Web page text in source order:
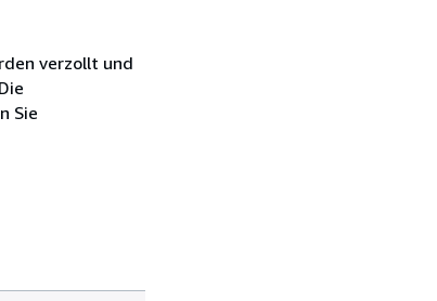
verzollt und
Sie